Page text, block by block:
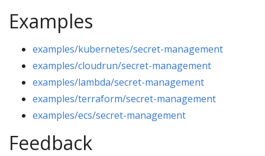
Examples
examples/kubernetes/secret-management
examples/cloudrun/secret-management
examples/lambda/secret-management
examples/terraform/secret-management
examples/ecs/secret-management
Feedback